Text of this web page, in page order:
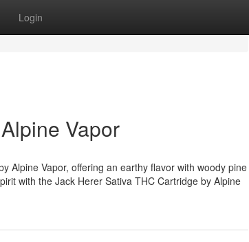
Login
Vapor
Alpine Vapor, offering an earthy flavor with woody pine
with the Jack Herer Sativa THC Cartridge by Alpine